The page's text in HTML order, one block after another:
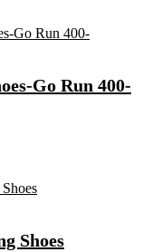
Go Run 400-
Shoes